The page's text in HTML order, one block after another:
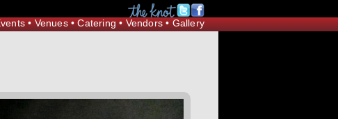
•Venues•Catering•Vendors•Gallery